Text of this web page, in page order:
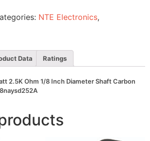
NTE Electronics,
Data Ratings
2.5K Ohm 1/8 Inch Diameter Shaft Carbon